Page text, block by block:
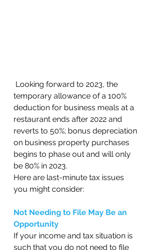
temporary allowance of a 100%
deduction for business meals at a
restaurant ends after 2022 and
reverts to 50%; bonus depreciation
on business property purchases
begins to phase out and will only
be 80% in 2023.
Here are last-minute tax issues
you might consider:
Not Needing to File May Be an
Opportunity
If your income and tax situation is
such that you do not need to file